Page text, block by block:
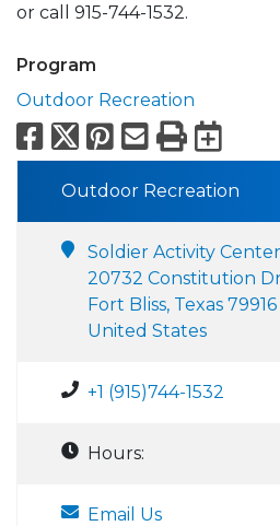
or call 915-744-1532.
Program
Outdoor Recreation
Facebook
X Pinterest
Email
Print
Outdoor Recreation
Soldier Activity Center
20732 Constitution
Fort Bliss, Texas 79916
United States
+1 (915)744-1532
Hours:
Email Us